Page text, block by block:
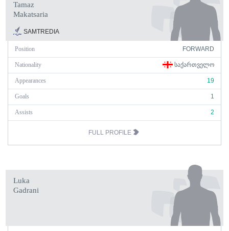
Tamaz
Makatsaria
SAMTREDIA
Position FORWARD
Nationality ᲡᲐᲥᲐᲠᲗᲕᲔᲚᲝ
Appearances 19
Goals 1
Assists 2
FULL PROFILE
Luka
Gadrani